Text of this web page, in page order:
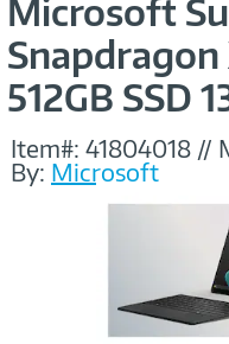
Microsoft
Snapdragon
512GB SSD
Item#: 41804018 //
By: Microsoft